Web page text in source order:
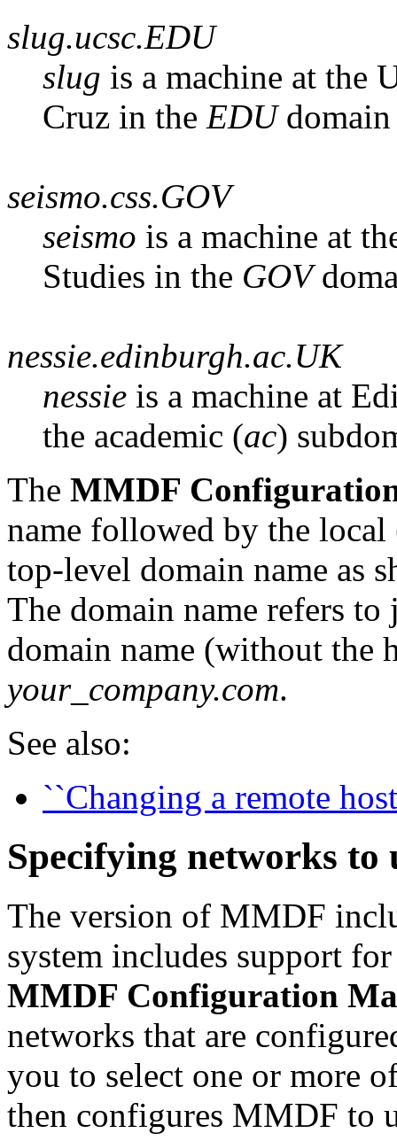
slug.ucsc.EDU
slug is a machine at the
Cruz in the EDUdomain
seismo.css.GOV
seismo is a machine at
Studies in the GOV
nessie.edinburgh.ac.UK
nessie is a machine at
the academic (ac)
The MMDF
name followed by the
top-level domain name as
The domain name refers
domain name (without the
your_company.com.
See also:
``Changing a remote
Specifying networks
The version of MMDF
system includes support
MMDF Configuration
networks that are
you to select one or more
then configures MMDF to